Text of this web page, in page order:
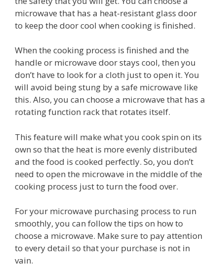
microwave that has a heat-resistant glass door
to keep the door cool when cooking is finished.
When the cooking process is finished and the
handle or microwave door stays cool, then you
don’t have to look for a cloth just to open it. You
will avoid being stung by a safe microwave like
this. Also, you can choose a microwave that has a
rotating function rack that rotates itself.
This feature will make what you cook spin on its
own so that the heat is more evenly distributed
and the food is cooked perfectly. So, you don’t
need to open the microwave in the middle of the
cooking process just to turn the food over.
For your microwave purchasing process to run
smoothly, you can follow the tips on how to
choose a microwave. Make sure to pay attention
to every detail so that your purchase is not in
vain.